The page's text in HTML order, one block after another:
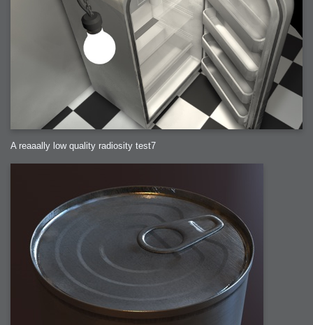
A reaaally low quality radiosity test7